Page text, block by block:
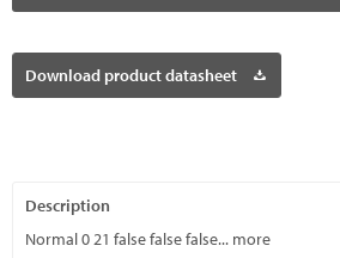
Download product datasheet
Description
Normal 0 21 false false false... more